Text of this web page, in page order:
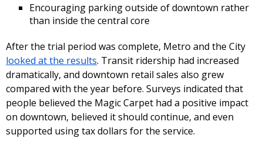
Encouraging parking outside of downtown rather
than inside the central core
After the trial period was complete, Metro and the City
looked at the results. Transit ridership had increased
dramatically, and downtown retail sales also grew
compared with the year before. Surveys indicated that
people believed the Magic Carpet had a positive impact
on downtown, believed it should continue, and even
supported using tax dollars for the service.